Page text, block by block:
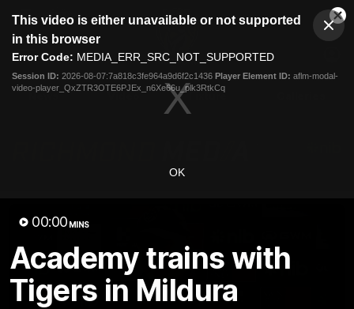
modal
This video is either unavailable or not supported
in this browser
Error Code: MEDIA_ERR_SRC_NOT_SUPPORTED
Session ID: 2026-08-07:7a818c3fe964a9d6f2c1436 Player Element ID: aflm-modal-
video-player_QxZTR3OTE6PJEx_n6Xe66u_plk3RtkCq
OK
00:00 MINS
Academy trains with
Tigers in Mildura
Club
Logo
Menu
Logo
News Fixture